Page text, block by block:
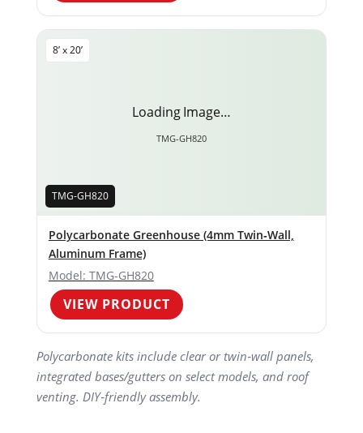
Loading Image…
TMG-GH820
8’ x 20’
TMG-GH820
Polycarbonate Greenhouse (4mm Twin‑Wall,
Aluminum Frame)
Model: TMG-GH820
VIEW PRODUCT
Polycarbonate kits include clear or twin‑wall panels,
integrated bases/gutters on select models, and roof
venting. DIY‑friendly assembly.